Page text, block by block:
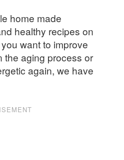
home made
healthy recipes on
want to improve
the aging process or
again, we have